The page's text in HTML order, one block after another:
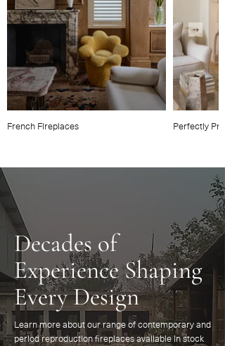
French Fireplaces Perfectly
Decades of
Experience Shaping
Every Design
Learn more about our range of contemporary and
period reproduction fireplaces available in stock